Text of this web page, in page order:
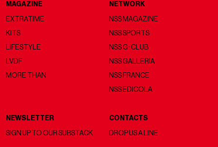
MAGAZINE
EXTRATIME
KITS
LIFESTYLE
LVDF
MORE THAN
NETWORK
NSS MAGAZINE
NSS SPORTS
NSS G-CLUB
NSS GALLERIA
NSS FRANCE
NSS EDICOLA
NEWSLETTER
SIGN UP TO OUR SUBSTACK
CONTACTS
DROP US A LINE